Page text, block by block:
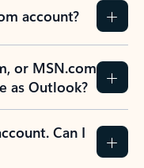
account?
or MSN.com
as Outlook?
Can I